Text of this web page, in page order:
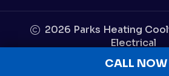
2026 Parks Heating
Electrical
Privacy Policy
CALL NOW